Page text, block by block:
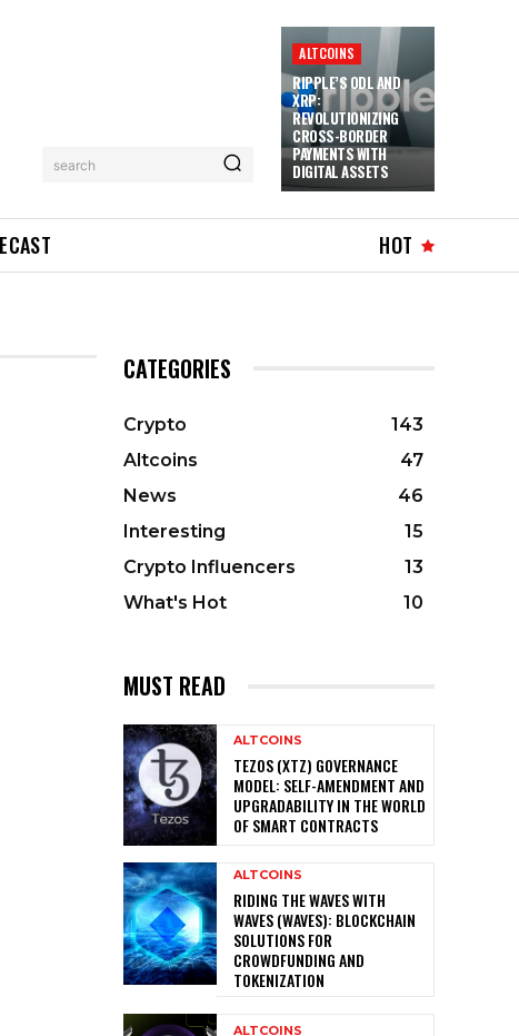
search
ALTCOINS
RIPPLE’S ODL AND
XRP:
REVOLUTIONIZING
CROSS-BORDER
PAYMENTS WITH
DIGITAL ASSETS
HOT
CATEGORIES
Crypto
143
Altcoins
47
News
46
Interesting
15
Crypto Influencers
13
What's Hot
10
MUST READ
ALTCOINS
TEZOS (XTZ) GOVERNANCE
MODEL: SELF-AMENDMENT AND
UPGRADABILITY IN THE WORLD
OF SMART CONTRACTS
ALTCOINS
RIDING THE WAVES WITH
WAVES (WAVES): BLOCKCHAIN
SOLUTIONS FOR
CROWDFUNDING AND
TOKENIZATION
ALTCOINS